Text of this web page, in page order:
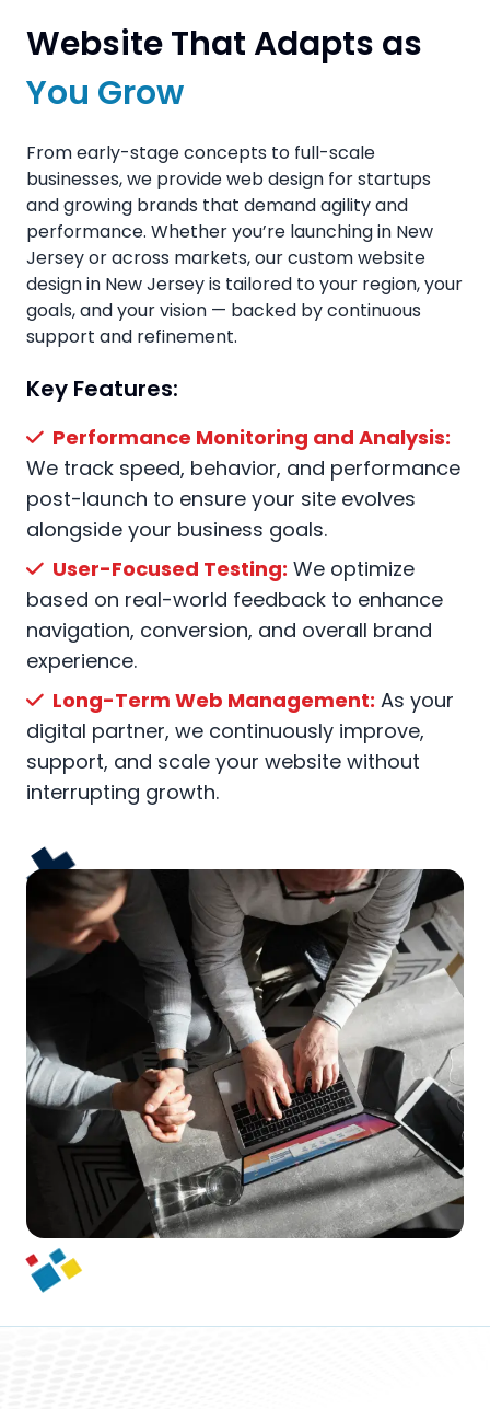
Website That Adapts as
You Grow
From early-stage concepts to full-scale
businesses, we provide web design for startups
and growing brands that demand agility and
performance. Whether you’re launching in New
Jersey or across markets, our custom website
design in New Jersey is tailored to your region, your
goals, and your vision — backed by continuous
support and refinement.
Key Features:
Performance Monitoring and Analysis:
We track speed, behavior, and performance
post-launch to ensure your site evolves
alongside your business goals.
User-Focused Testing: We optimize
based on real-world feedback to enhance
navigation, conversion, and overall brand
experience.
Long-Term Web Management: As your
digital partner, we continuously improve,
support, and scale your website without
interrupting growth.